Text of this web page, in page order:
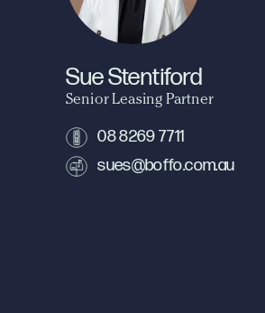
Sue Stentiford
Senior Leasing Partner
08 8269 7711
sues@boffo.com.au